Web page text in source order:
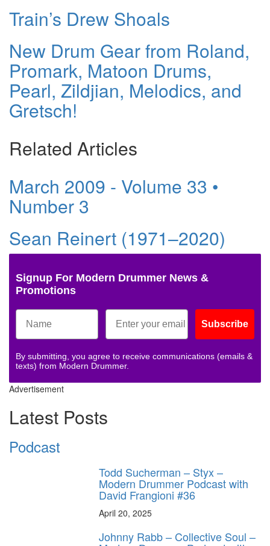
Train’s Drew Shoals
New Drum Gear from Roland,
Promark, Matoon Drums,
Pearl, Zildjian, Melodics, and
Gretsch!
Related Articles
March 2009 - Volume 33 •
Number 3
Sean Reinert (1971–2020)
Signup For Modern Drummer News &
Promotions
Subscribe
By submitting, you agree to receive communications (emails &
texts) from Modern Drummer.
Advertisement
Latest Posts
Podcast
Todd Sucherman – Styx –
Modern Drummer Podcast with
David Frangioni #36
April 20, 2025
Johnny Rabb – Collective Soul –